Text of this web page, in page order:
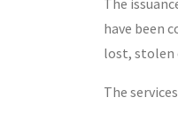
The
have been
lost, stolen
The